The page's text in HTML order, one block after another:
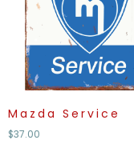
Mazda Service
$37.00